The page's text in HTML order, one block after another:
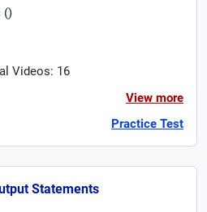
()
Videos: 16
View more
Practice Test
Statements